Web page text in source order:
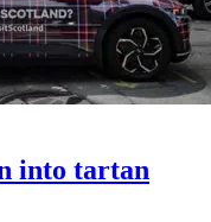
into tartan